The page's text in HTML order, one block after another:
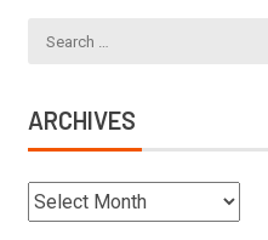
ARCHIVES